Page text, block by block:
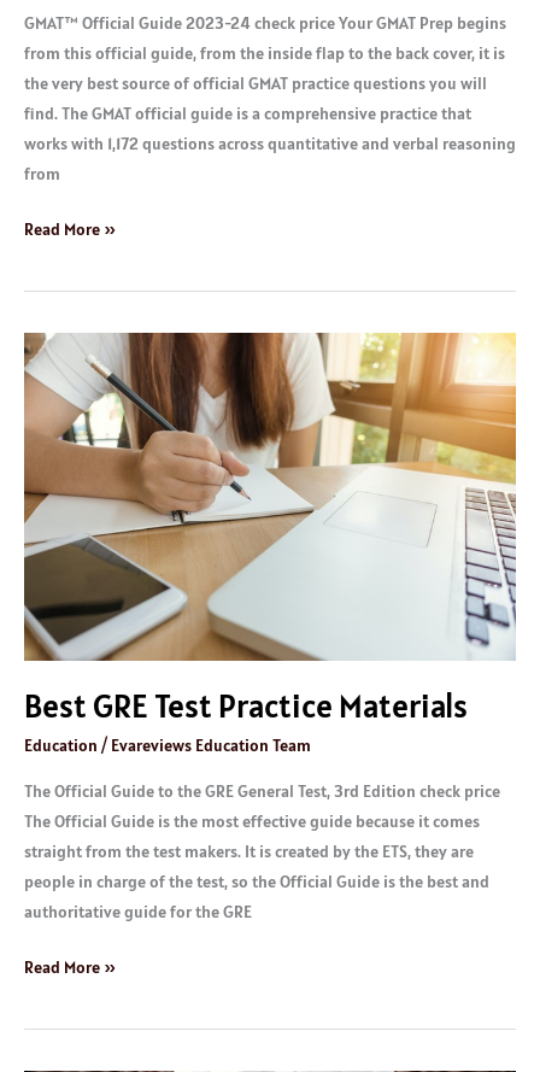
GMAT™ Official Guide 2023-24 check price Your GMAT Prep begins
from this official guide, from the inside flap to the back cover, it is
the very best source of official GMAT practice questions you will
find. The GMAT official guide is a comprehensive practice that
works with 1,172 questions across quantitative and verbal reasoning
from
Read More »
Best GRE Test Practice Materials
Education / Evareviews Education Team
The Official Guide to the GRE General Test, 3rd Edition check price
The Official Guide is the most effective guide because it comes
straight from the test makers. It is created by the ETS, they are
people in charge of the test, so the Official Guide is the best and
authoritative guide for the GRE
Best
GRE
Practice
Read More »